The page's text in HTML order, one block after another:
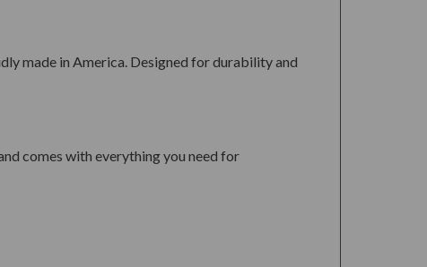
made in America. Designed for durability and
comes with everything you need for